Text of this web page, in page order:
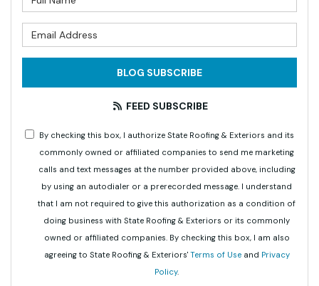
BLOG SUBSCRIBE
FEED SUBSCRIBE
By checking this box, I authorize State Roofing & Exteriors and its
commonly owned or affiliated companies to send me marketing
calls and text messages at the number provided above, including
by using an autodialer or a prerecorded message. I understand
that I am not required to give this authorization as a condition of
doing business with State Roofing & Exteriors or its commonly
owned or affiliated companies. By checking this box, I am also
agreeing to State Roofing & Exteriors' Terms of Useand Privacy
Policy.